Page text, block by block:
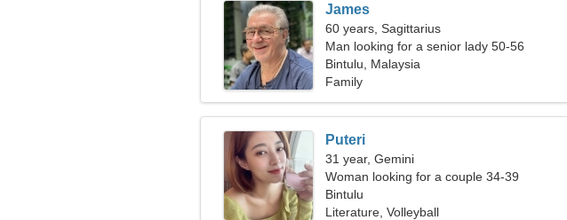
James
60 years, Sagittarius
Man looking for a senior lady 50-56
Bintulu, Malaysia
Family
Puteri
31 year, Gemini
Woman looking for a couple 34-39
Bintulu
Literature, Volleyball